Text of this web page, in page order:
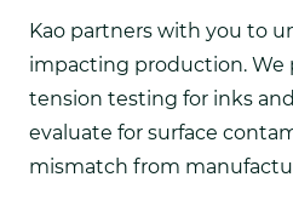
Kao partners with you to
impacting production. We
tension testing for inks
evaluate for surface
mismatch from